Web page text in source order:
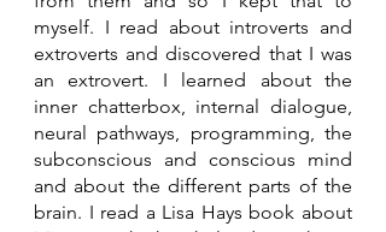
myself. I read about introverts and
extroverts and discovered that I was
an extrovert. I learned about the
inner chatterbox, internal dialogue,
neural pathways, programming, the
subconscious and conscious mind
and about the different parts of the
brain. I read a Lisa Hays book about